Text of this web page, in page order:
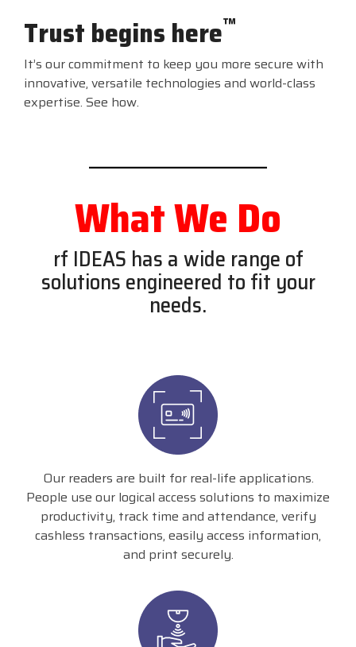
Trust begins here™
It’s our commitment to keep you more secure with
innovative, versatile technologies and world-class
expertise. See how.
What We Do
rf IDEAS has a wide range of
solutions engineered to fit your
needs.
Our readers are built for real-life applications.
People use our logical access solutions to maximize
productivity, track time and attendance, verify
cashless transactions, easily access information,
and print securely.